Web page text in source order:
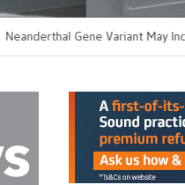
Gene Variant May Increase
Humans